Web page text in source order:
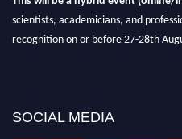
Apply now at engineeringscientist.com
SOCIAL MEDIA